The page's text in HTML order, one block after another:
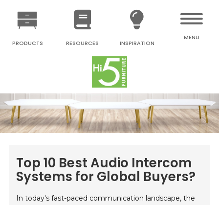
PRODUCTS RESOURCES INSPIRATION
MENU
Top 10 Best Audio Intercom
Systems for Global Buyers?
In today's fast-paced communication landscape, the